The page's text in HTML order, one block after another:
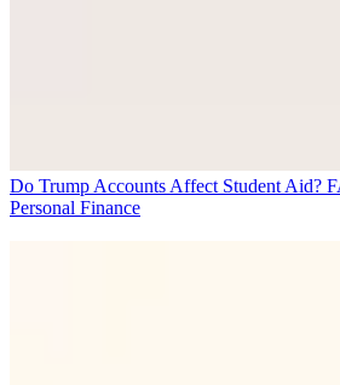
Do Trump Accounts Affect Student Aid?
Personal Finance